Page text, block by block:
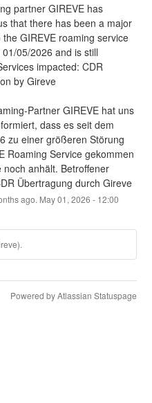
partner GIREVE has
that there has been a major
GIREVE roaming service
05/2026 and is still
impacted: CDR
by Gireve
Partner GIREVE hat uns
dass es seit dem
zu einer größeren Störung
Roaming Service gekommen
noch anhält. Betroffener
Übertragung durch Gireve
ago. May01 , 2026 - 12:00
Powered by Atlassian Statuspage